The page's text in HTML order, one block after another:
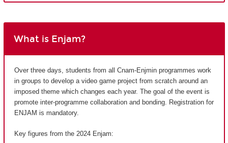
What is Enjam?
Over three days, students from all Cnam-Enjmin programmes work
in groups to develop a video game project from scratch around an
imposed theme which changes each year. The goal of the event is
promote inter-programme collaboration and bonding. Registration for
ENJAM is mandatory.
Key figures from the 2024 Enjam: